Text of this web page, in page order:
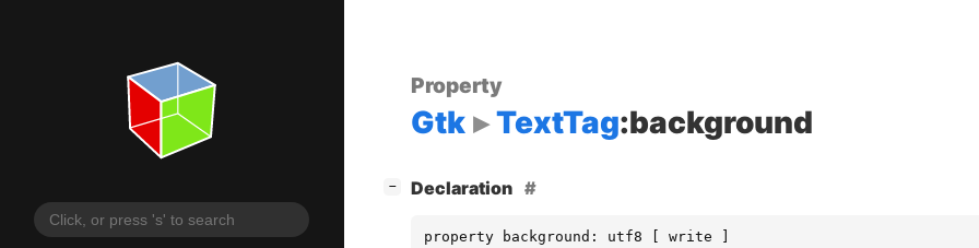
Property
Gtk TextTag:background
− Declaration
property background: utf8 [ write ]